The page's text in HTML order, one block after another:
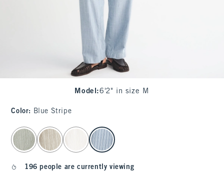
Model :6'2" in size M
Color: Blue Stripe
select color
196 people are currently viewing